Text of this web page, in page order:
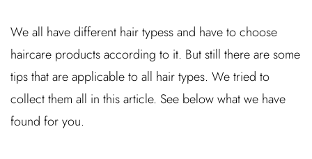
We all have different hair typess and have to choose
haircare products according to it. But still there are some
tips that are applicable to all hair types. We tried to
collect them all in this article. See below what we have
found for you.